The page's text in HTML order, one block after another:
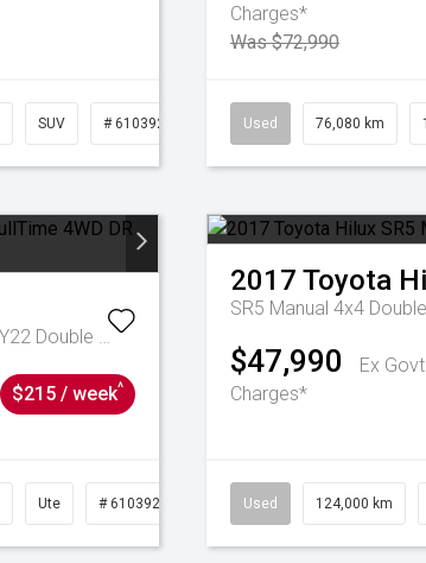
SUV # 61039221
Charges*
Was $72,990
Used 76,080 km
Wildtrak Auto FullTime 4WD DR MY22 Double Cab
$215 / week^
Ute # 61039236
2017 Toyota
SR5 Manual 4x4
$47,990
Ex Govt
Charges*
Used 124,000 km